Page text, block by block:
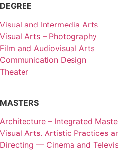
DEGREE
Visual and Intermedia Arts
Visual Arts – Photography
Film and Audiovisual Arts
Communication Design
Theater
MASTERS
Architecture – Integrated
Visual Arts. Artistic Practices
Directing — Cinema and